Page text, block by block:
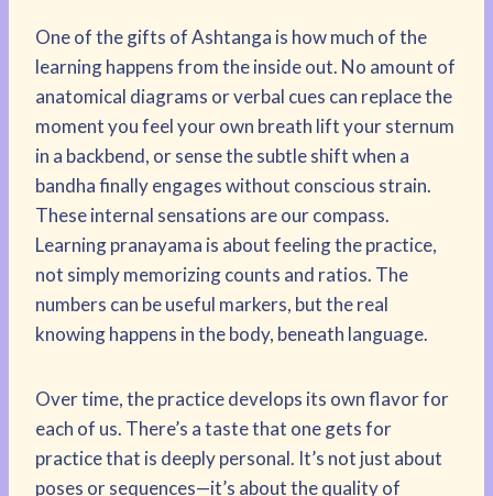
One of the gifts of Ashtanga is how much of the
learning happens from the inside out. No amount of
anatomical diagrams or verbal cues can replace the
moment you feel your own breath lift your sternum
in a backbend, or sense the subtle shift when a
bandha finally engages without conscious strain.
These internal sensations are our compass.
Learning pranayama is about feeling the practice,
not simply memorizing counts and ratios. The
numbers can be useful markers, but the real
knowing happens in the body, beneath language.
Over time, the practice develops its own flavor for
each of us. There’s a taste that one gets for
practice that is deeply personal. It’s not just about
poses or sequences—it’s about the quality of